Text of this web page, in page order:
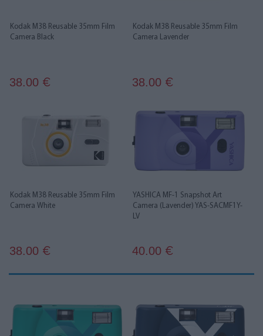
Kodak M38 Reusable 35mm Film
Camera Black
38.00 €
Kodak M38 Reusable 35mm Film
Camera Lavender
38.00 €
Kodak M38 Reusable 35mm Film
Camera White
38.00 €
YASHICA MF-1 Snapshot Art
Camera (Lavender) YAS-SACMF1Y-
LV
40.00 €